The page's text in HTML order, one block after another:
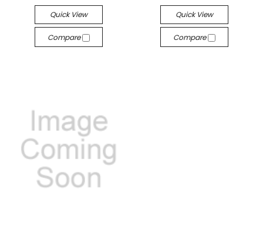
Quick View
Compare
Quick View
Compare